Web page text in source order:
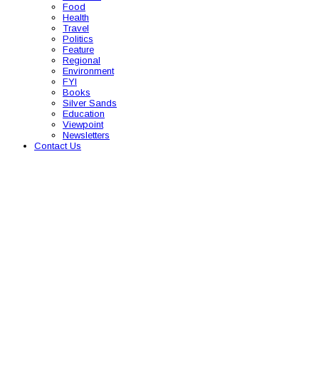
Food
Health
Travel
Politics
Feature
Regional
Environment
FYI
Books
Silver Sands
Education
Viewpoint
Newsletters
Contact Us